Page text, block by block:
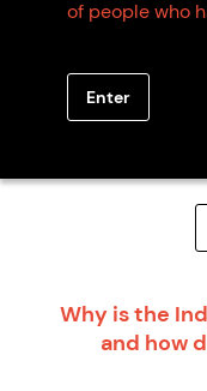
Should I
Why is the
and how
of people who
Enter